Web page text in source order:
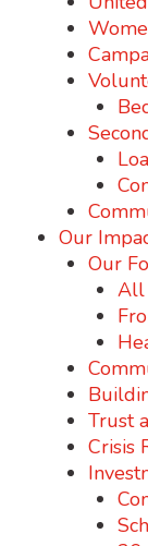
Our
Our
All
Trust
Crisis